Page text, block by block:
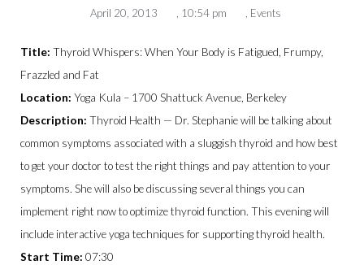
April 20, 2013 10:54 pm Events
Title: Thyroid Whispers: When Your Body is Fatigued, Frumpy,
Frazzled and Fat
Location: Yoga Kula – 1700 Shattuck Avenue, Berkeley
Description: Thyroid Health — Dr. Stephanie will be talking about
common symptoms associated with a sluggish thyroid and how best
to get your doctor to test the right things and pay attention to your
symptoms. She will also be discussing several things you can
implement right now to optimize thyroid function. This evening will
include interactive yoga techniques for supporting thyroid health.
Start Time: 07:30